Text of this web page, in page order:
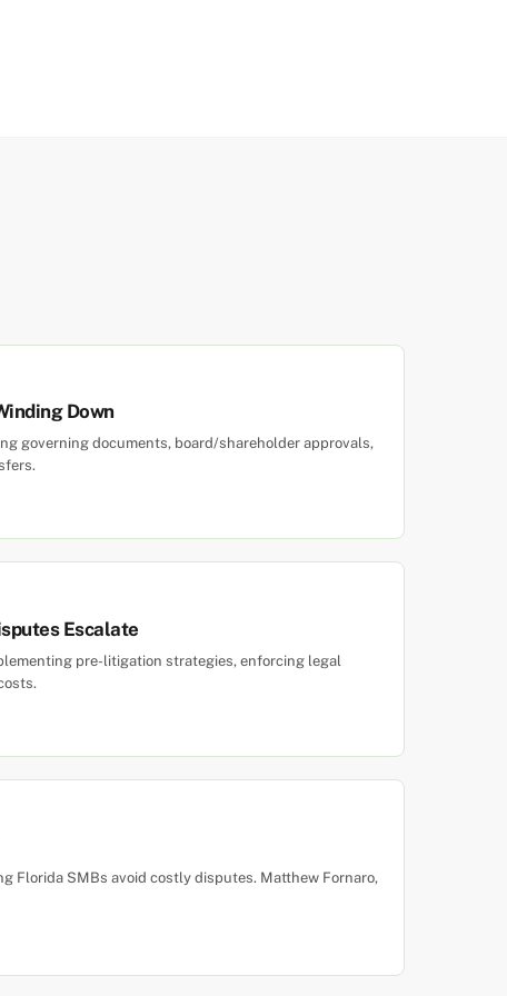
Down
governing documents, board/shareholder approvals,
Escalate
pre-litigation strategies, enforcing legal
Florida SMBs avoid costly disputes. Matthew Fornaro,